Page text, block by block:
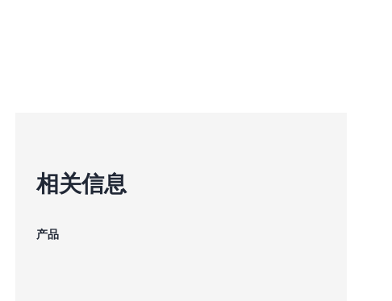
相关信息
产品